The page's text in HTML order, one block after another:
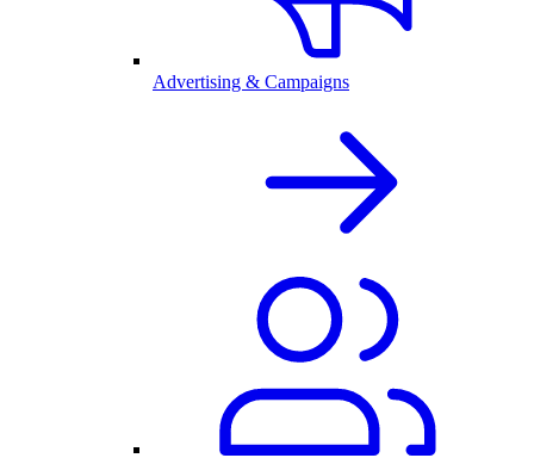
Advertising & Campaigns